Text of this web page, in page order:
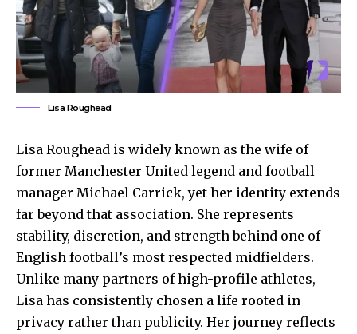
Lisa Roughead
Lisa Roughead is widely known as the wife of
former Manchester United legend and football
manager Michael Carrick, yet her identity extends
far beyond that association. She represents
stability, discretion, and strength behind one of
English football’s most respected midfielders.
Unlike many partners of high-profile athletes,
Lisa has consistently chosen a life rooted in
privacy rather than publicity. Her journey reflects